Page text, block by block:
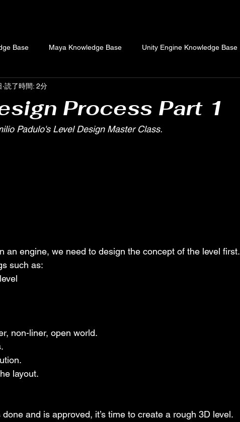
Base Maya Knowledge Base Unity Engine Knowledge Base
Design Knowledge Base
Process Part 1
読了時間: 2分
Padulo's Level Design Master Class.
an engine, we need to design the concept of the level first.
such as:
level
liner, non-liner, open world.
the layout.
and is approved, it’s time to create a rough 3D level.